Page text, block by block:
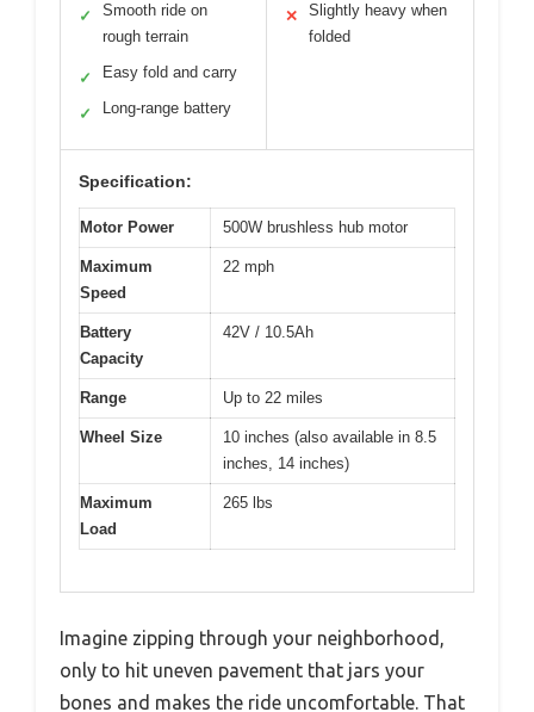
✓
Smooth ride on
rough terrain
✓ Easy fold and carry
✓ Long-range battery
✕
Slightly heavy when
folded
Specification:
Motor Power 500W brushless hub motor
Maximum
Speed
22 mph
Battery
Capacity
42V / 10.5Ah
Range Up to 22 miles
Wheel Size
10 inches (also available in 8.5
inches, 14 inches)
Maximum
Load
265 lbs
Imagine zipping through your neighborhood,
only to hit uneven pavement that jars your
bones and makes the ride uncomfortable. That